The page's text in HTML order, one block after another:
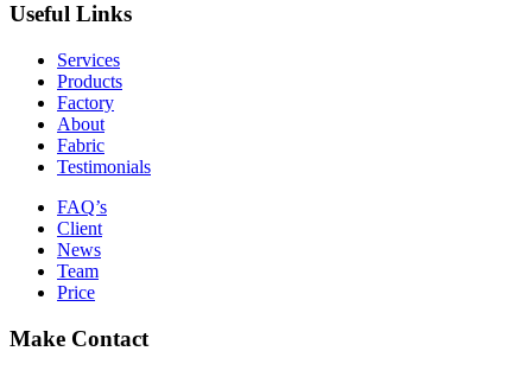
Useful Links
Services
Products
Factory
About
Fabric
Testimonials
FAQ’s
Client
News
Team
Price
Make Contact